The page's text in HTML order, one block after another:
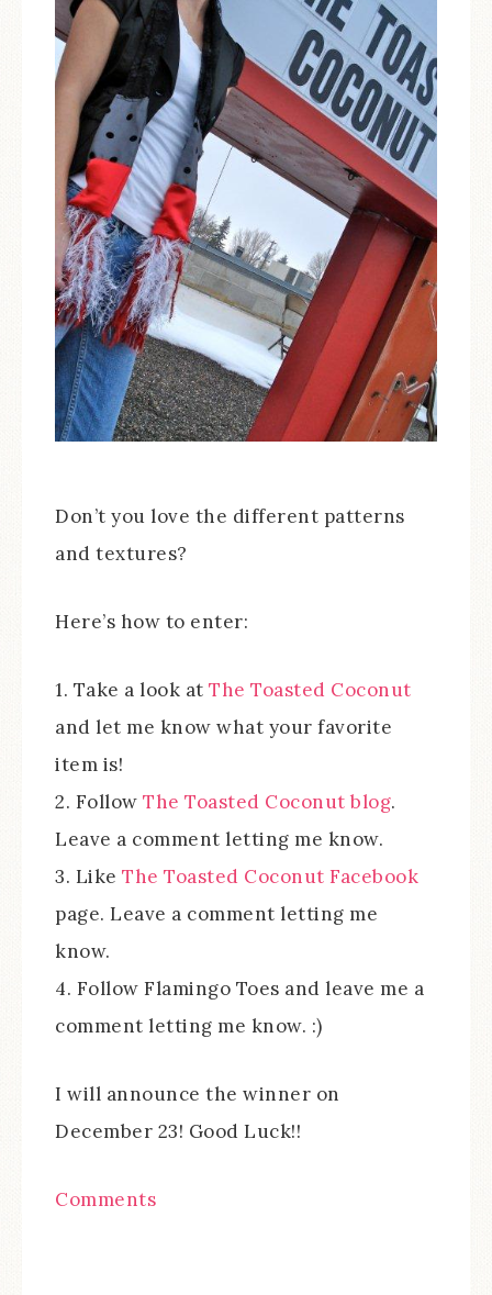
Don’t you love the different patterns
and textures?
Here’s how to enter:
1. Take a look at The Toasted Coconut
and let me know what your favorite
item is!
2. Follow The Toasted Coconut blog.
Leave a comment letting me know.
3. Like The Toasted Coconut Facebook
page. Leave a comment letting me
know.
4. Follow Flamingo Toes and leave me a
comment letting me know. :)
I will announce the winner on
December 23! Good Luck!!
Comments